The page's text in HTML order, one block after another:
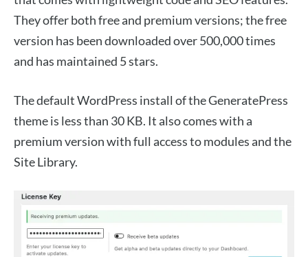
They offer both free and premium versions; the free
version has been downloaded over 500,000 times
and has maintained 5 stars.
The default WordPress install of the GeneratePress
theme is less than 30 KB. It also comes with a
premium version with full access to modules and the
Site Library.